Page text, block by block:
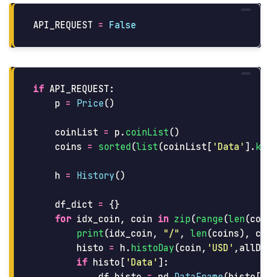
API_REQUEST = False
if API_REQUEST :
p = Price ()
coinList = p . coinList ()
coins = sorted (list (coinList [ ' Data ' ].
h = History ()
df_dict = {}
for idx_coin , coin in zip (range (len (
print (idx_coin , "/" , len (coins),
histo = h . histoDay (coin , ' USD ' ,
if histo [ ' Data ' ]: